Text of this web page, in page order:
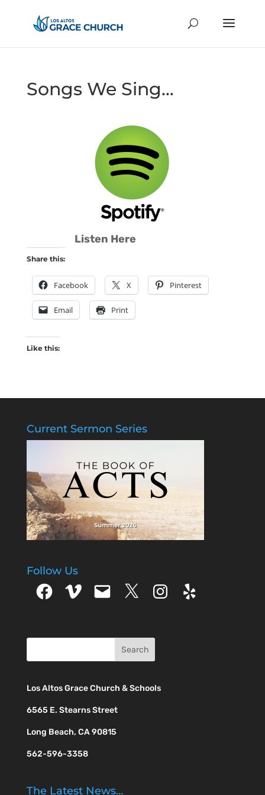
Songs We Sing…
Listen Here
Share this:
Facebook X Pinterest
Email Print
Like this:
Current Sermon Series
Follow Us
FacebookVimeo Email X Instagram
Yelp
Los Altos Grace Church & Schools
6565 E. Stearns Street
Long Beach, CA 90815
562-596-3358
The Latest News…